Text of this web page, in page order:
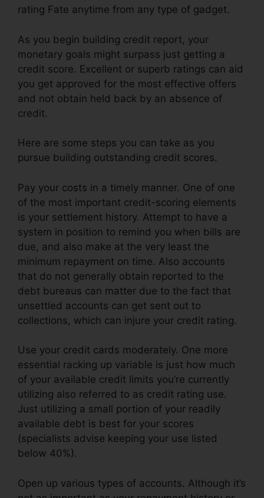
rating Fate anytime from any type of gadget.
As you begin building credit report, your
monetary goals might surpass just getting a
credit score. Excellent or superb ratings can aid
you get approved for the most effective offers
and not obtain held back by an absence of
credit.
Here are some steps you can take as you
pursue building outstanding credit scores.
Pay your costs in a timely manner. One of one
of the most important credit-scoring elements
is your settlement history. Attempt to have a
system in position to remind you when bills are
due, and also make at the very least the
minimum repayment on time. Also accounts
that do not generally obtain reported to the
debt bureaus can matter due to the fact that
unsettled accounts can get sent out to
collections, which can injure your credit rating.
Use your credit cards moderately. One more
essential racking up variable is just how much
of your available credit limits you’re currently
utilizing also referred to as credit rating use.
Just utilizing a small portion of your readily
available debt is best for your scores
(specialists advise keeping your use listed
below 40%).
Open up various types of accounts. Although it’s